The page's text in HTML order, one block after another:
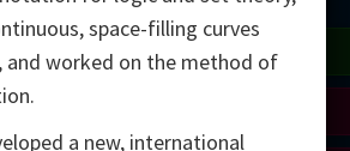
Avila
Matiyasevich
space-filling curves
and worked on the method of
a new, international